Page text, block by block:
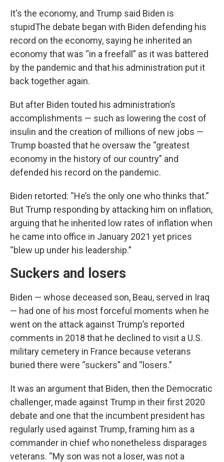
It's the economy, and Trump said Biden is
stupidThe debate began with Biden defending his
record on the economy, saying he inherited an
economy that was “in a freefall” as it was battered
by the pandemic and that his administration put it
back together again.
But after Biden touted his administration’s
accomplishments — such as lowering the cost of
insulin and the creation of millions of new jobs —
Trump boasted that he oversaw the “greatest
economy in the history of our country” and
defended his record on the pandemic.
Biden retorted: “He’s the only one who thinks that.”
But Trump responding by attacking him on inflation,
arguing that he inherited low rates of inflation when
he came into office in January 2021 yet prices
“blew up under his leadership.”
Suckers and losers
Biden — whose deceased son, Beau, served in Iraq
— had one of his most forceful moments when he
went on the attack against Trump’s reported
comments in 2018 that he declined to visit a U.S.
military cemetery in France because veterans
buried there were “suckers” and “losers.”
It was an argument that Biden, then the Democratic
challenger, made against Trump in their first 2020
debate and one that the incumbent president has
regularly used against Trump, framing him as a
commander in chief who nonetheless disparages
veterans. “My son was not a loser, was not a